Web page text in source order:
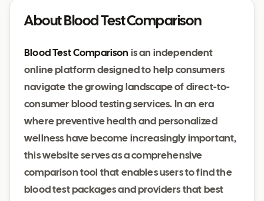
About Blood Test Comparison
Blood Test Comparison is an independent
online platform designed to help consumers
navigate the growing landscape of direct-to-
consumer blood testing services. In an era
where preventive health and personalized
wellness have become increasingly important,
this website serves as a comprehensive
comparison tool that enables users to find the
blood test packages and providers that best